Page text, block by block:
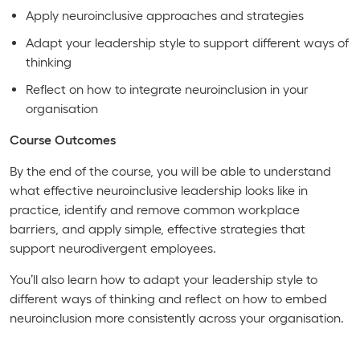
Apply neuroinclusive approaches and strategies
Adapt your leadership style to support different ways of
thinking
Reflect on how to integrate neuroinclusion in your
organisation
Course Outcomes
By the end of the course, you will be able to understand
what effective neuroinclusive leadership looks like in
practice, identify and remove common workplace
barriers, and apply simple, effective strategies that
support neurodivergent employees.
You’ll also learn how to adapt your leadership style to
different ways of thinking and reflect on how to embed
neuroinclusion more consistently across your organisation.